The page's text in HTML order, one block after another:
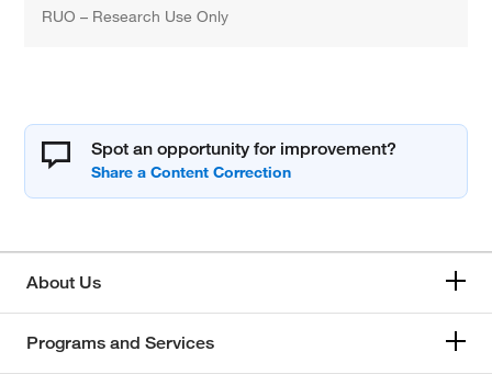
RUO – Research Use Only
Spot an opportunity for improvement?
About Us
Programs and Services